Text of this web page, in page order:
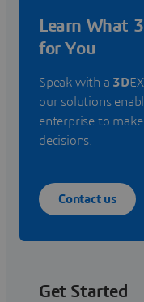
Learn What
for You
Speak with a 3D
our solutions
enterprise to
decisions.
Contact us
Get Started